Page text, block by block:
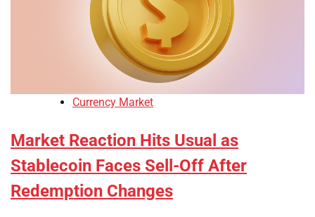
Currency Market
Market Reaction Hits Usual as
Stablecoin Faces Sell-Off After
Redemption Changes